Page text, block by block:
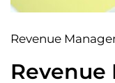
Revenue